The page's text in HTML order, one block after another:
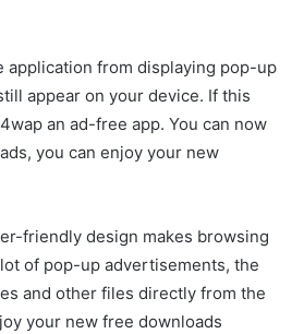
application from displaying pop-up
appear on your device. If this
an ad-free app. You can now
you can enjoy your new
friendly design makes browsing
of pop-up advertisements, the
and other files directly from the
your new free downloads